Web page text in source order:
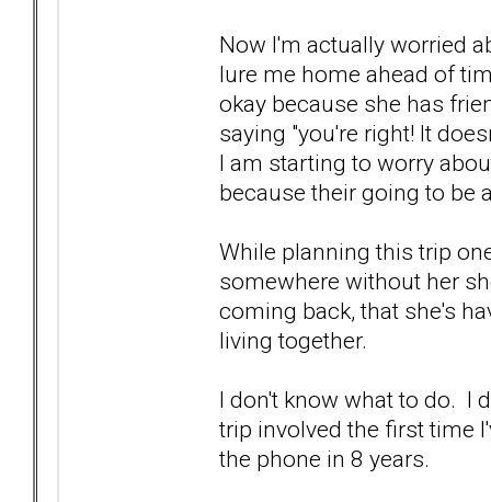
Now I'm actually worried
lure me home ahead of
okay because she has
saying "you're right! It
I am starting to worry
because their going to be
While planning this trip
somewhere without her
coming back, that she's
living together.
I don't know what to do. I
trip involved the first time
the phone in 8 years.